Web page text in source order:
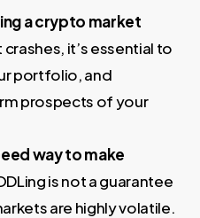
a crypto market
it’s essential to
portfolio, and
prospects of your
way to make
is not a guarantee
are highly volatile.